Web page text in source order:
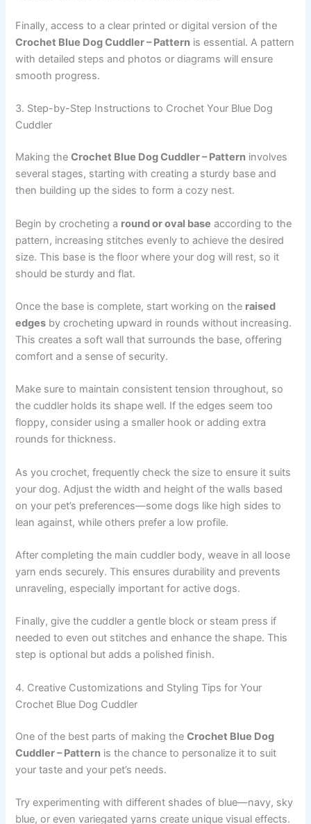
Finally, access to a clear printed or digital version of the
Crochet Blue Dog Cuddler – Pattern is essential. A pattern
with detailed steps and photos or diagrams will ensure
smooth progress.
3. Step-by-Step Instructions to Crochet Your Blue Dog
Cuddler
Making theCrochet Blue Dog Cuddler – Pattern involves
several stages, starting with creating a sturdy base and
then building up the sides to form a cozy nest.
Begin by crocheting a round or oval base according to the
pattern, increasing stitches evenly to achieve the desired
size. This base is the floor where your dog will rest, so it
should be sturdy and flat.
Once the base is complete, start working on the raised
edges by crocheting upward in rounds without increasing.
This creates a soft wall that surrounds the base, offering
comfort and a sense of security.
Make sure to maintain consistent tension throughout, so
the cuddler holds its shape well. If the edges seem too
floppy, consider using a smaller hook or adding extra
rounds for thickness.
As you crochet, frequently check the size to ensure it suits
your dog. Adjust the width and height of the walls based
on your pet’s preferences—some dogs like high sides to
lean against, while others prefer a low profile.
After completing the main cuddler body, weave in all loose
yarn ends securely. This ensures durability and prevents
unraveling, especially important for active dogs.
Finally, give the cuddler a gentle block or steam press if
needed to even out stitches and enhance the shape. This
step is optional but adds a polished finish.
4. Creative Customizations and Styling Tips for Your
Crochet Blue Dog Cuddler
One of the best parts of making theCrochet Blue Dog
Cuddler – Pattern is the chance to personalize it to suit
your taste and your pet’s needs.
Try experimenting with different shades of blue—navy, sky
blue, or even variegated yarns create unique visual effects.